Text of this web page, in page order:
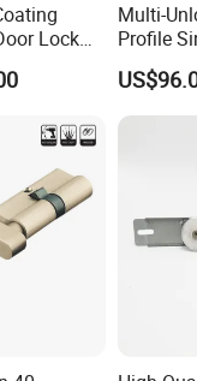
Lock
Multi-
Profile
Lock
Hotel